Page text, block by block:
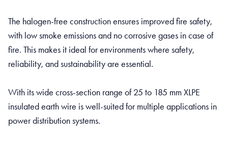
The halogen-free construction ensures improved fire safety,
with low smoke emissions and no corrosive gases in case of
fire. This makes it ideal for environments where safety,
reliability, and sustainability are essential.
With its wide cross-section range of 25 to 185 mm XLPE
insulated earth wire is well-suited for multiple applications in
power distribution systems.